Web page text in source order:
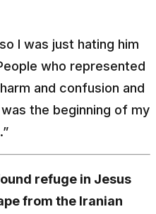
I was just hating him
who represented
and confusion and
the beginning of my
refuge in Jesus
from the Iranian